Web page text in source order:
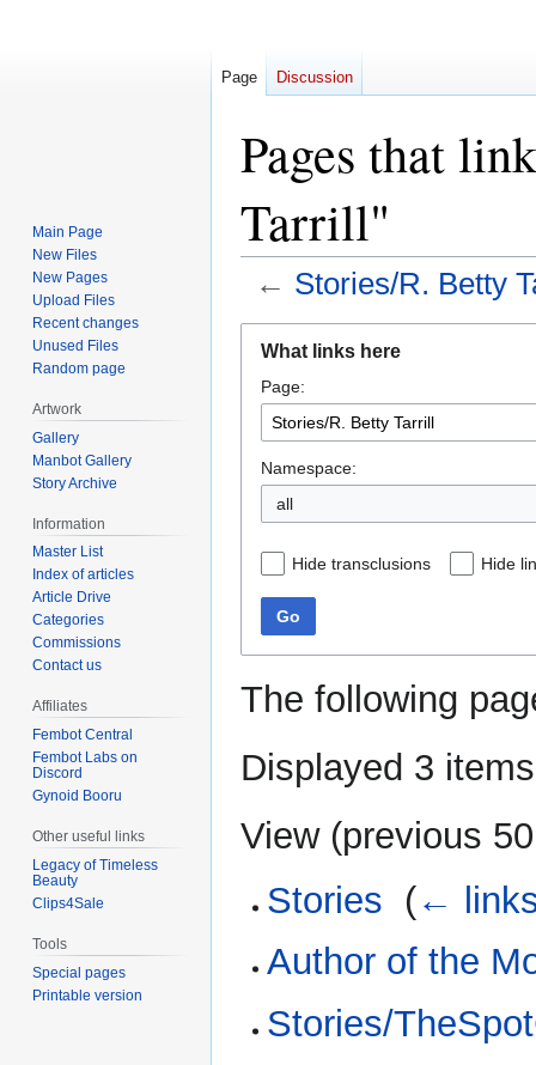
Pages that
Tarrill"
← Stories/R. Betty
navigation
search
What links here
Page:
Namespace:
all
Hide transclusions Hide
Go
The following
Displayed 3
View (previous 50
Stories (←
Author of the
Stories/
Page Discussion
Main Page
New Files
New Pages
Upload Files
Recent changes
Unused Files
Random page
Artwork
Gallery
Manbot Gallery
Story Archive
Information
Master List
Index of articles
Article Drive
Categories
Commissions
Contact us
Affiliates
Fembot Central
Fembot Labs on
Discord
Gynoid Booru
Other useful links
Legacy of Timeless
Beauty
Clips4Sale
Tools
Special pages
Printable version